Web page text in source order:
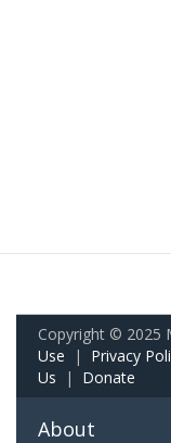
Copyright © 2025
Use | Privacy
Us | Donate
About